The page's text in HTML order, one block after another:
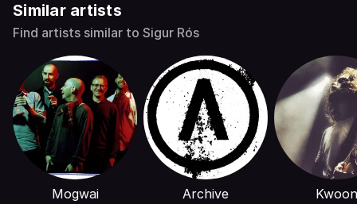
Similar artists
Find artists similar to Sigur Rós
Mogwai Archive Kwoon